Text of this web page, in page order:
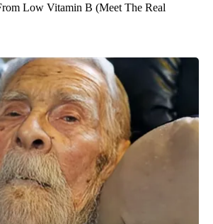
Low Vitamin B (Meet The Real